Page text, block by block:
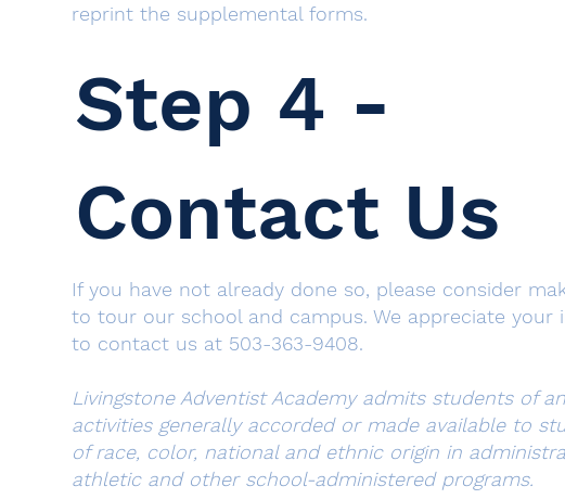
reprint the supplemental forms.
Step 4 -
Contact Us
If you have not already done so, please consider
to tour our school and campus. We appreciate
to contact us at 503-363-9408.
Livingstone Adventist Academy admits students of
activities generally accorded or made available to
of race, color, national and ethnic origin in
athletic and other school-administered programs.